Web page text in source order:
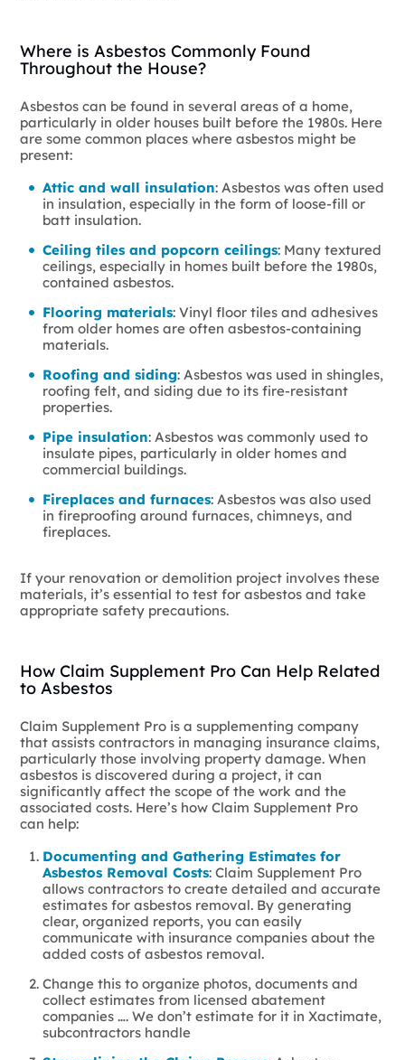
Where is Asbestos Commonly Found
Throughout the House?
Asbestos can be found in several areas of a home,
particularly in older houses built before the 1980s. Here
are some common places where asbestos might be
present:
Attic and wall insulation: Asbestos was often used
in insulation, especially in the form of loose-fill or
batt insulation.
Ceiling tiles and popcorn ceilings: Many textured
ceilings, especially in homes built before the 1980s,
contained asbestos.
Flooring materials: Vinyl floor tiles and adhesives
from older homes are often asbestos-containing
materials.
Roofing and siding: Asbestos was used in shingles,
roofing felt, and siding due to its fire-resistant
properties.
Pipe insulation: Asbestos was commonly used to
insulate pipes, particularly in older homes and
commercial buildings.
Fireplaces and furnaces: Asbestos was also used
in fireproofing around furnaces, chimneys, and
fireplaces.
If your renovation or demolition project involves these
materials, it’s essential to test for asbestos and take
appropriate safety precautions.
How Claim Supplement Pro Can Help Related
to Asbestos
Claim Supplement Pro is a supplementing company
that assists contractors in managing insurance claims,
particularly those involving property damage. When
asbestos is discovered during a project, it can
significantly affect the scope of the work and the
associated costs. Here’s how Claim Supplement Pro
can help:
Documenting and Gathering Estimates for
Asbestos Removal Costs: Claim Supplement Pro
allows contractors to create detailed and accurate
estimates for asbestos removal. By generating
clear, organized reports, you can easily
communicate with insurance companies about the
added costs of asbestos removal.
Change this to organize photos, documents and
collect estimates from licensed abatement
companies …. We don’t estimate for it in Xactimate,
subcontractors handle